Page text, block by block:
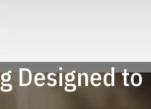
Designed to